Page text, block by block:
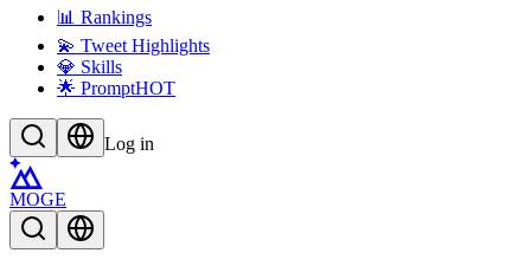
📊 Rankings
💫 Tweet Highlights
💎 Skills
🌟 PromptHOT
Log in
MOGE